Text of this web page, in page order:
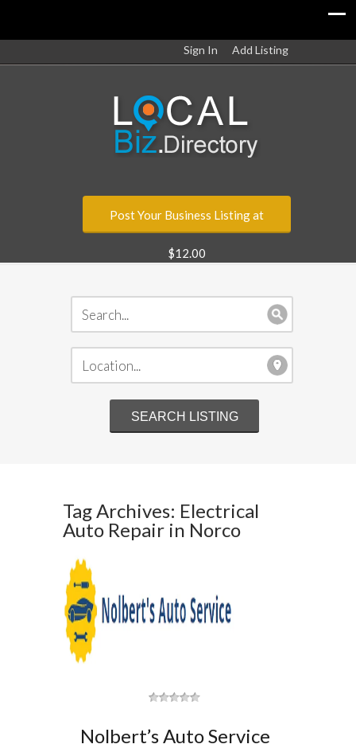
Sign In Add Listing
Post Your Business Listing at
$12.00
Tag Archives: Electrical
Auto Repair in Norco
Nolbert’s Auto Service